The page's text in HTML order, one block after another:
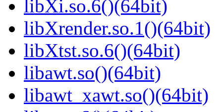
libXi.so.6()(64bit)
libXrender.so.1()(64bit)
libXtst.so.6()(64bit)
libawt.so()(64bit)
libawt_xawt.so()(64bit)